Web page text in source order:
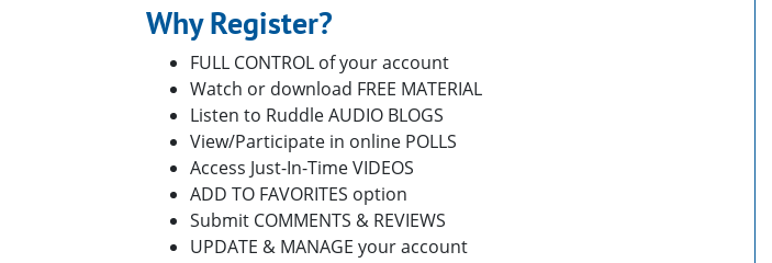
Why Register?
FULL CONTROL of your account
Watch or download FREE MATERIAL
Listen to Ruddle AUDIO BLOGS
View/Participate in online POLLS
Access Just-In-Time VIDEOS
ADD TO FAVORITES option
Submit COMMENTS & REVIEWS
UPDATE & MANAGE your account